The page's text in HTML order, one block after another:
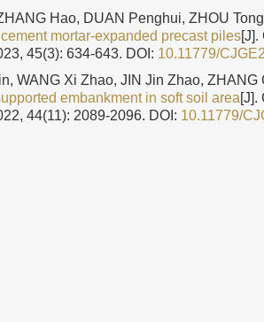
Hao, DUAN Penghui, ZHOU
mortar-expanded precast piles[J].
45(3): 634-643. DOI: 10.11779/
WANG Xi Zhao, JIN Jin Zhao, ZHANG
embankment in soft soil area[J].
44(11): 2089-2096. DOI: 10.11779/